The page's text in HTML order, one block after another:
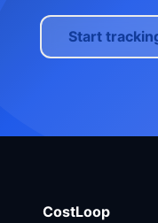
Start
CostLoop